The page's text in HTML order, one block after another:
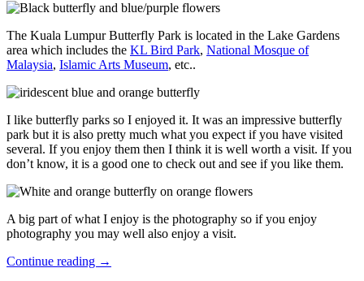
The Kuala Lumpur Butterfly Park is located in the Lake Gardens
area which includes the KL Bird Park, National Mosque of
Malaysia, Islamic Arts Museum, etc..
I like butterfly parks so I enjoyed it. It was an impressive butterfly
park but it is also pretty much what you expect if you have visited
several. If you enjoy them then I think it is well worth a visit. If you
don’t know, it is a good one to check out and see if you like them.
A big part of what I enjoy is the photography so if you enjoy
photography you may well also enjoy a visit.
Continue reading →